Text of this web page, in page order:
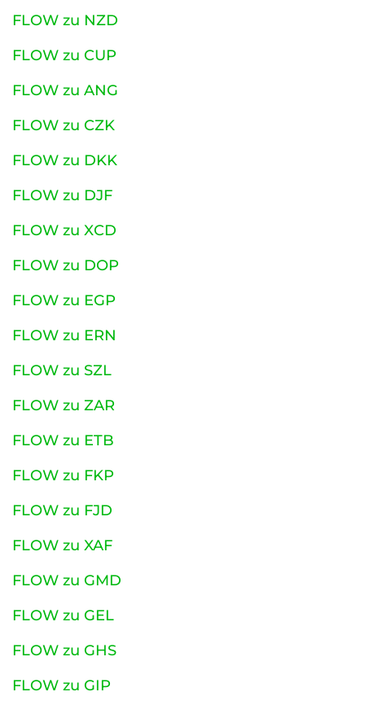
FLOW zu NZD
FLOW zu CUP
FLOW zu ANG
FLOW zu CZK
FLOW zu DKK
FLOW zu DJF
FLOW zu XCD
FLOW zu DOP
FLOW zu EGP
FLOW zu ERN
FLOW zu SZL
FLOW zu ZAR
FLOW zu ETB
FLOW zu FKP
FLOW zu FJD
FLOW zu XAF
FLOW zu GMD
FLOW zu GEL
FLOW zu GHS
FLOW zu GIP